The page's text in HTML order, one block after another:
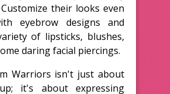
their looks even
eyebrow designs and
of lipsticks, blushes,
daring facial piercings.
Warriors isn't just about
it's about expressing